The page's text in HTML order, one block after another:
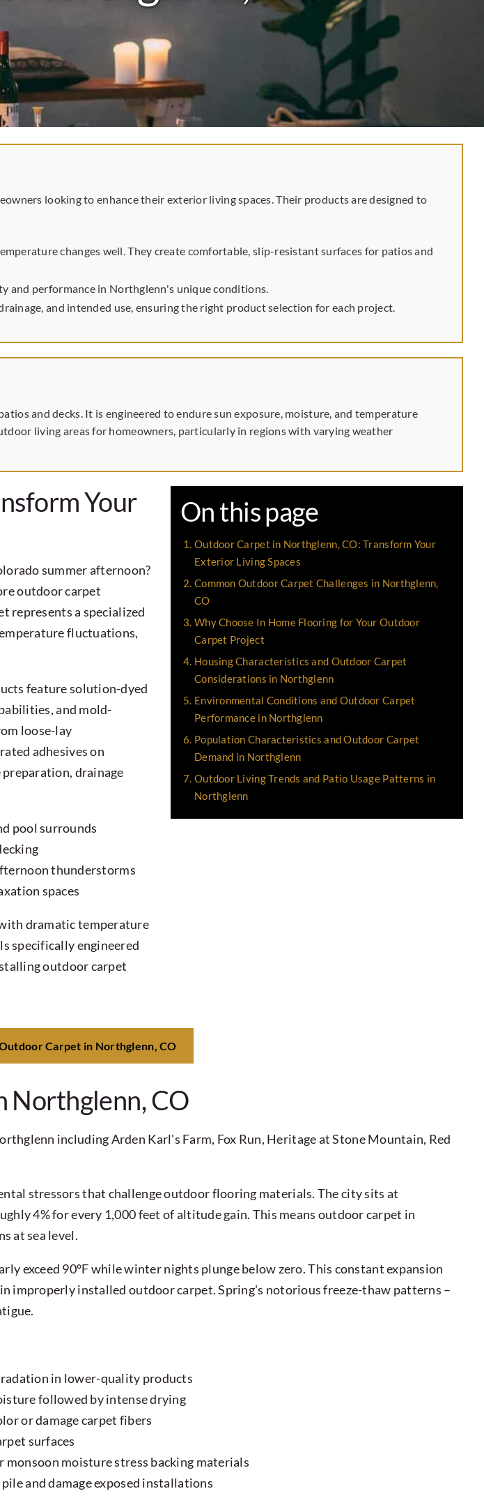
looking to enhance their exterior living spaces. Their products are designed to
changes well. They create comfortable, slip-resistant surfaces for patios and
and performance in Northglenn's unique conditions.
and intended use, ensuring the right product selection for each project.
and decks. It is engineered to endure sun exposure, moisture, and temperature
living areas for homeowners, particularly in regions with varying weather
On this page
Outdoor Carpet in Northglenn, CO: Transform Your
Exterior Living Spaces
Common Outdoor Carpet Challenges in Northglenn,
CO
Why Choose In Home Flooring for Your Outdoor
Carpet Project
Housing Characteristics and Outdoor Carpet
Considerations in Northglenn
Environmental Conditions and Outdoor Carpet
Performance in Northglenn
Population Characteristics and Outdoor Carpet
Demand in Northglenn
Outdoor Living Trends and Patio Usage Patterns in
Northglenn
Your
summer afternoon?
outdoor carpet
represents a specialized
fluctuations,
feature solution-dyed
and mold-
loose-lay
adhesives on
drainage
pool surrounds
thunderstorms
spaces
dramatic temperature
specifically engineered
outdoor carpet
Carpet in Northglenn, CO
Northglenn, CO
including Arden Karl's Farm, Fox Run, Heritage at Stone Mountain, Red
stressors that challenge outdoor flooring materials. The city sits at
4% for every 1,000 feet of altitude gain. This means outdoor carpet in
at sea level.
exceed 90°F while winter nights plunge below zero. This constant expansion
improperly installed outdoor carpet. Spring's notorious freeze-thaw patterns –
in lower-quality products
followed by intense drying
or damage carpet fibers
surfaces
moisture stress backing materials
and damage exposed installations